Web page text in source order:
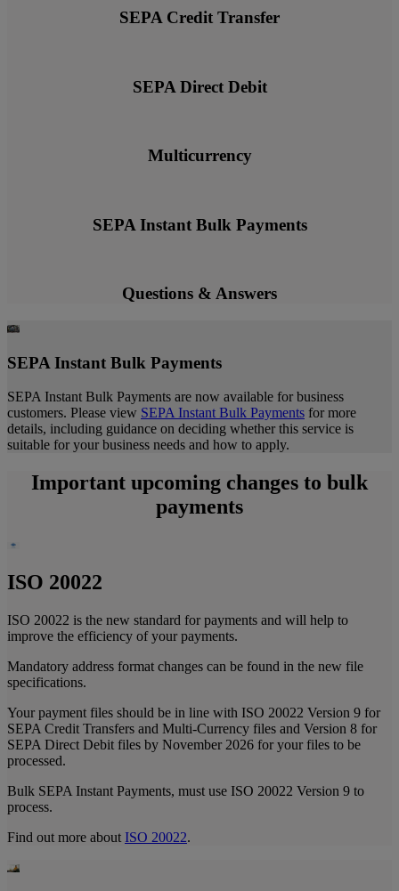
SEPA Credit Transfer
SEPA Direct Debit
Multicurrency
SEPA Instant Bulk Payments
Questions & Answers
SEPA Instant Bulk Payments
SEPA Instant Bulk Payments are now available for business
customers. Please view SEPA Instant Bulk Payments for more
details, including guidance on deciding whether this service is
suitable for your business needs and how to apply.
Important upcoming changes to bulk
payments
ISO 20022
ISO 20022 is the new standard for payments and will help to
improve the efficiency of your payments.
Mandatory address format changes can be found in the new file
specifications.
Your payment files should be in line with ISO 20022 Version 9 for
SEPA Credit Transfers and Multi-Currency files and Version 8 for
SEPA Direct Debit files by November 2026 for your files to be
processed.
Bulk SEPA Instant Payments, must use ISO 20022 Version 9 to
process.
Find out more about ISO 20022.